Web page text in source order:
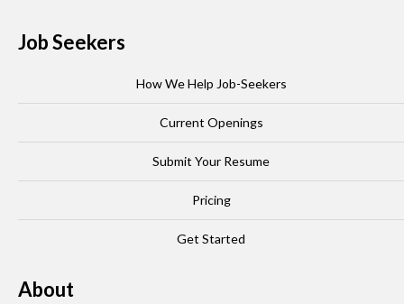
Job Seekers
How We Help Job-Seekers
Current Openings
Submit Your Resume
Pricing
Get Started
About